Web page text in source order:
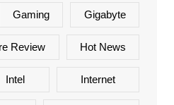
Gaming Gigabyte
Review Hot News
Intel Internet